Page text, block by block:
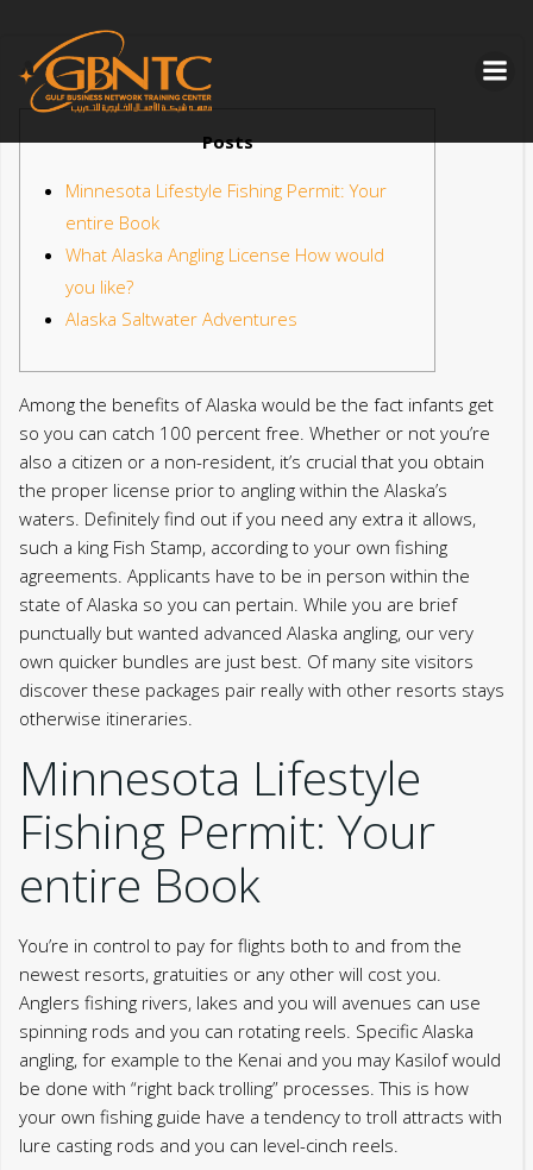
Posts
Minnesota Lifestyle Fishing Permit: Your
entire Book
What Alaska Angling License How would
you like?
Alaska Saltwater Adventures
Among the benefits of Alaska would be the fact infants get
so you can catch 100 percent free. Whether or not you’re
also a citizen or a non-resident, it’s crucial that you obtain
the proper license prior to angling within the Alaska’s
waters. Definitely find out if you need any extra it allows,
such a king Fish Stamp, according to your own fishing
agreements. Applicants have to be in person within the
state of Alaska so you can pertain. While you are brief
punctually but wanted advanced Alaska angling, our very
own quicker bundles are just best. Of many site visitors
discover these packages pair really with other resorts stays
otherwise itineraries.
Minnesota Lifestyle
Fishing Permit: Your
entire Book
You’re in control to pay for flights both to and from the
newest resorts, gratuities or any other will cost you.
Anglers fishing rivers, lakes and you will avenues can use
spinning rods and you can rotating reels. Specific Alaska
angling, for example to the Kenai and you may Kasilof would
be done with “right back trolling” processes. This is how
your own fishing guide have a tendency to troll attracts with
lure casting rods and you can level-cinch reels.